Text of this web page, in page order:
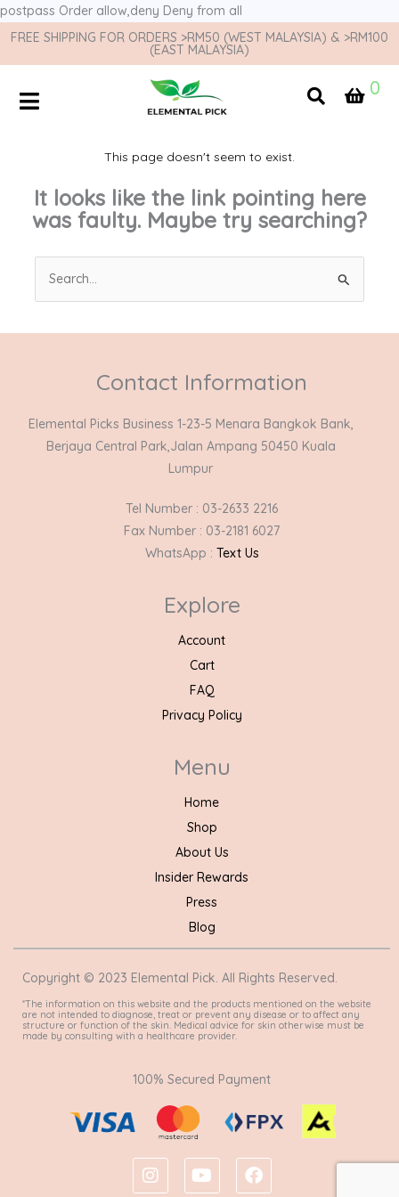
postpass Order allow,deny Deny from all
FREE SHIPPING FOR ORDERS >RM50 (WEST MALAYSIA) & >RM100
(EAST MALAYSIA)
0
This page doesn't seem to exist.
It looks like the link pointing here
was faulty. Maybe try searching?
Search
for:
Contact Information
Elemental Picks Business 1-23-5 Menara Bangkok Bank,
Berjaya Central Park,Jalan Ampang 50450 Kuala
Lumpur
Tel Number : 03-2633 2216
Fax Number : 03-2181 6027
WhatsApp : Text Us
Explore
Account
Cart
FAQ
Privacy Policy
Menu
Home
Shop
About Us
Insider Rewards
Press
Blog
Copyright © 2023 Elemental Pick. All Rights Reserved.
*The information on this website and the products mentioned on the website
are not intended to diagnose, treat or prevent any disease or to affect any
structure or function of the skin. Medical advice for skin otherwise must be
made by consulting with a healthcare provider.
100% Secured Payment
I
n
Y
o
F
a